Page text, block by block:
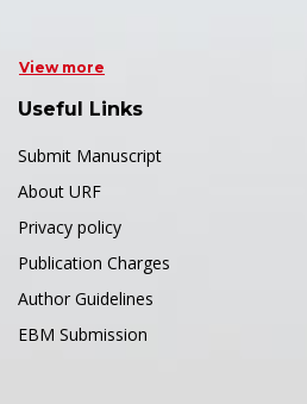
View more
Useful Links
Submit Manuscript
About URF
Privacy policy
Publication Charges
Author Guidelines
EBM Submission